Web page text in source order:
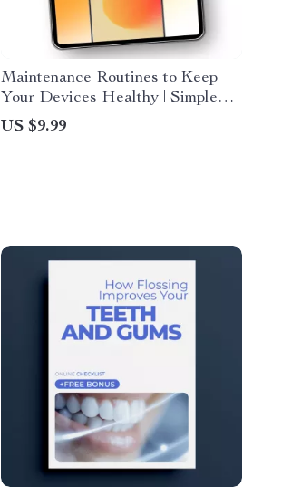
Maintenance Routines to Keep
Your Devices Healthy | Simple
Tech Maintenance Routines
Guide for Phones, Laptops &
US $9.99